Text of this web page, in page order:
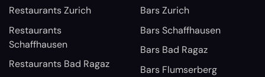
Restaurants Zurich
Restaurants
Schaffhausen
Restaurants Bad Ragaz
Bars Zurich
Bars Schaffhausen
Bars Bad Ragaz
Bars Flumserberg